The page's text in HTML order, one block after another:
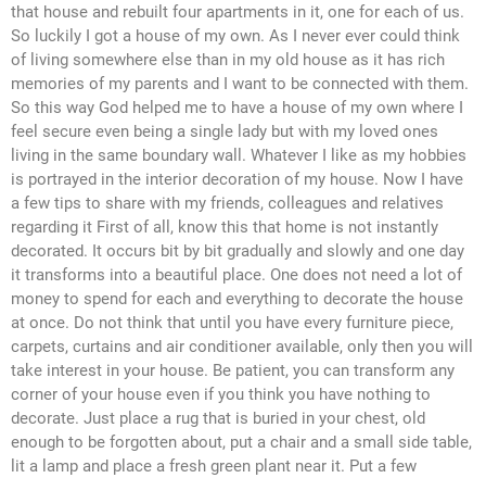
that house and rebuilt four apartments in it, one for each of us.
So luckily I got a house of my own. As I never ever could think
of living somewhere else than in my old house as it has rich
memories of my parents and I want to be connected with them.
So this way God helped me to have a house of my own where I
feel secure even being a single lady but with my loved ones
living in the same boundary wall. Whatever I like as my hobbies
is portrayed in the interior decoration of my house. Now I have
a few tips to share with my friends, colleagues and relatives
regarding it First of all, know this that home is not instantly
decorated. It occurs bit by bit gradually and slowly and one day
it transforms into a beautiful place. One does not need a lot of
money to spend for each and everything to decorate the house
at once. Do not think that until you have every furniture piece,
carpets, curtains and air conditioner available, only then you will
take interest in your house. Be patient, you can transform any
corner of your house even if you think you have nothing to
decorate. Just place a rug that is buried in your chest, old
enough to be forgotten about, put a chair and a small side table,
lit a lamp and place a fresh green plant near it. Put a few